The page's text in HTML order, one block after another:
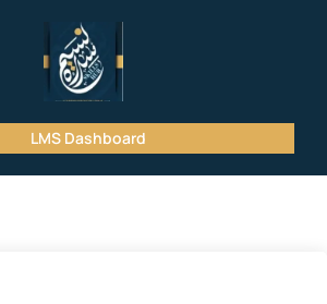
LMS Dashboard